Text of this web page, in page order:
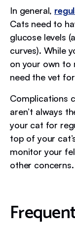
In general,
Cats need to
glucose levels
curves). While
on your own to
need the vet
Complications
aren’t always
your cat for
top of your
monitor your
other concerns.